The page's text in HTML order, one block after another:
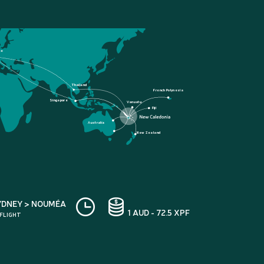
French Polynesia
Fiji
New Zealand
Australia
Singapore
Thailand
Vanuatu
> NOUMÉA
1 AUD - 72.5 XPF